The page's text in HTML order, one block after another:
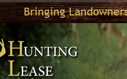
Bringing